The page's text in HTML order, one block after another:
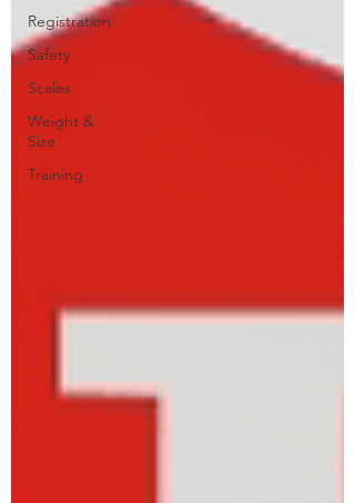
Registration
Safety
Scales
Weight &
Size
Training